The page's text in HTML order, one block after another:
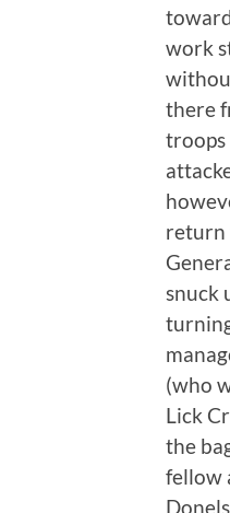
work
there
troops
return
snuck
(who
Lick
the
fellow